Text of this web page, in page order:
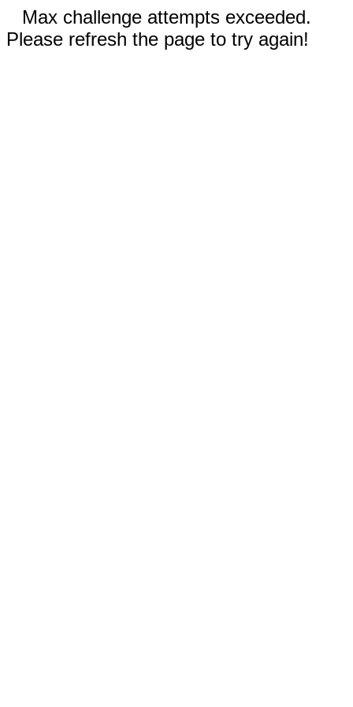
Max challenge attempts exceeded.
Please refresh the page to try again!